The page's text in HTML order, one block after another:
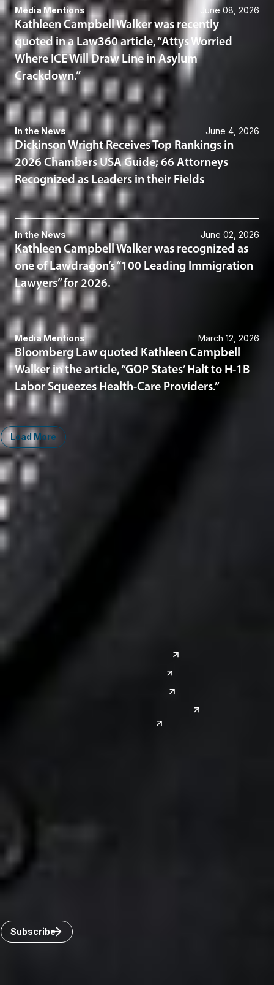
Media Mentions June 08, 2026
Kathleen Campbell Walker was recently
quoted in a Law360 article, “Attys Worried
Where ICE Will Draw Line in Asylum
Crackdown.”
In the News June 4, 2026
Dickinson Wright Receives Top Rankings in
2026 Chambers USA Guide; 66 Attorneys
Recognized as Leaders in their Fields
In the News June 02, 2026
Kathleen Campbell Walker was recognized as
one of Lawdragon’s “100 Leading Immigration
Lawyers” for 2026.
Media Mentions March 12, 2026
Bloomberg Law quoted Kathleen Campbell
Walker in the article, “GOP States’ Halt to H-1B
Labor Squeezes Health-Care Providers.”
Load More
Midwest
Ann Arbor
Chicago
Columbus
Detroit
Get the latest from Dickinson Wright
Subscribe